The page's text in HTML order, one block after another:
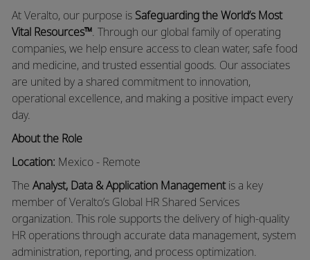
AtVeralto, our purpose is Safeguarding the World’s Most
Vital Resources™. Through our global family of operating
companies, we help ensure access to clean water, safe food
and medicine, and trusted essential goods. Our associates
are united by a shared commitment to innovation,
operational excellence, and making a positive impact every
day.
About the Role
Location: Mexico- Remote
The Analyst, Data & Application Management is a key
member ofVeralto’s Global HR Shared Services
organization. This role supports the delivery of high-quality
HR operations through accurate data management, system
administration, reporting, and process optimization.